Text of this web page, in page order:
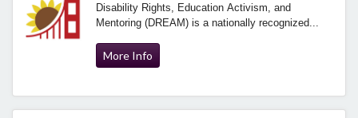
Disability Rights, Education Activism, and
Mentoring (DREAM) is a nationally recognized...
More Info